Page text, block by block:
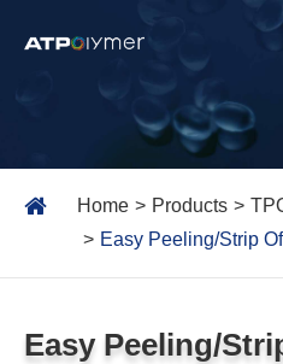
Home Products
Easy Peeling/Strip
Easy Peeling/